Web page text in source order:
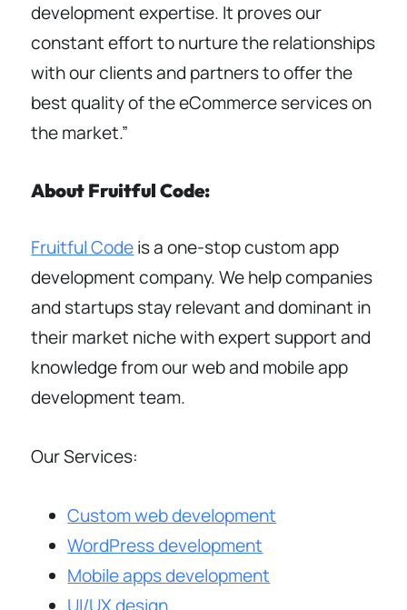
development expertise. It proves our
constant effort to nurture the relationships
with our clients and partners to offer the
best quality of the eCommerce services on
the market.”
About Fruitful Code:
Fruitful Codeis a one-stop custom app
development company. We help companies
and startups stay relevant and dominant in
their market niche with expert support and
knowledge from our web and mobile app
development team.
Our Services:
Custom web development
WordPress development
Mobile apps development